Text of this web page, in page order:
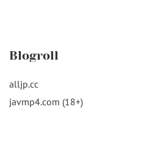
Blogroll
alljp.cc
javmp4.com (18+)